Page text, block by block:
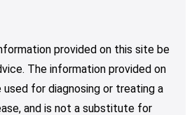
provided on this site be
The information provided on
for diagnosing or treating a
and is not a substitute for